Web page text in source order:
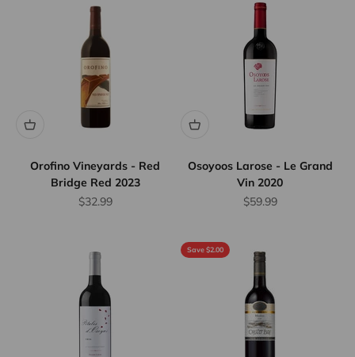
Orofino Vineyards - Red
Bridge Red 2023
Sale price
$32.99
Osoyoos Larose - Le Grand
Vin 2020
Sale price
$59.99
Save $2.00